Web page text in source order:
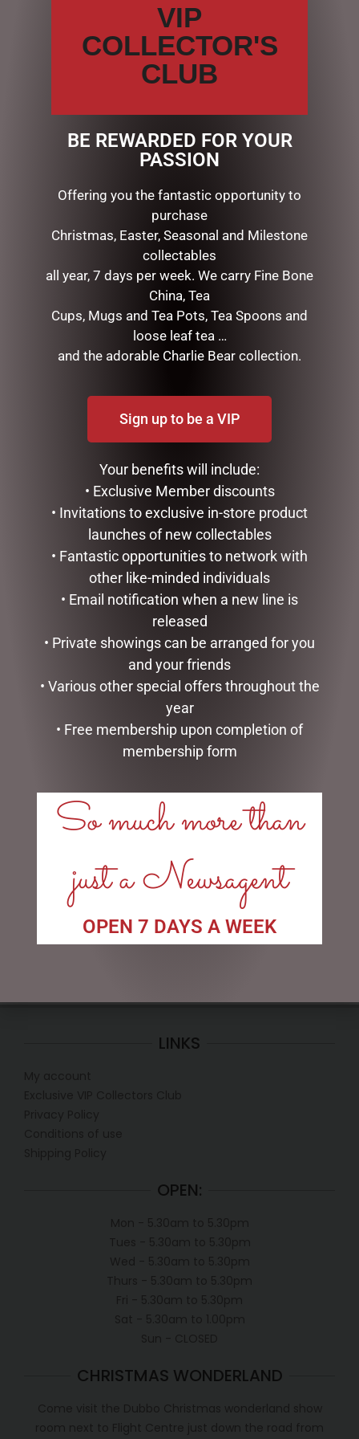
special, natural coating to give every petal a life like
touch & appearance.
The petals have been infused with fine fragrance &
beautifully packaged in a ribboned Cote Noire box.
Enclosed Fragrance
Rose Petal: Young and fragrant rose petals warmed by
the afternoon sun. Top notes of pink rose layered with
notes of peony and iris. A fresh, innocent scent tamed
with lingering notes of hibiscus.
Measurements: (w) 11cm x (d) 11cm x (h) 16cm
Weight: 1kg
RELATED PRODUCTS
MUSICAL ART HEART – TO
THE MOON – 10CM
READ MORE
LOVE YOU HEART DOME –
8.5CM
$34.99
READ MORE
MICKEY/MINNIE SODA
READ MORE
VALENTINES DAY TEDDY,
PACK
$50.00
ADD TO CART
LINKS
OPEN:
CHRISTMAS WONDERLAND
VIP
COLLECTOR'S
CLUB
BE REWARDED FOR YOUR
PASSION
Offering you the fantastic opportunity to
purchase
Christmas, Easter, Seasonal and Milestone
collectables
all year, 7 days per week. We carry Fine Bone
China, Tea
Cups, Mugs and Tea Pots, Tea Spoons and
loose leaf tea …
and the adorable Charlie Bear collection.
Sign up to be a VIP
Your benefits will include:
• Exclusive Member discounts
• Invitations to exclusive in-store product
launches of new collectables
• Fantastic opportunities to network with
other like-minded individuals
• Email notification when a new line is
released
• Private showings can be arranged for you
and your friends
• Various other special offers throughout the
year
• Free membership upon completion of
membership form
So much more than
just a Newsagent
OPEN 7 DAYS A WEEK